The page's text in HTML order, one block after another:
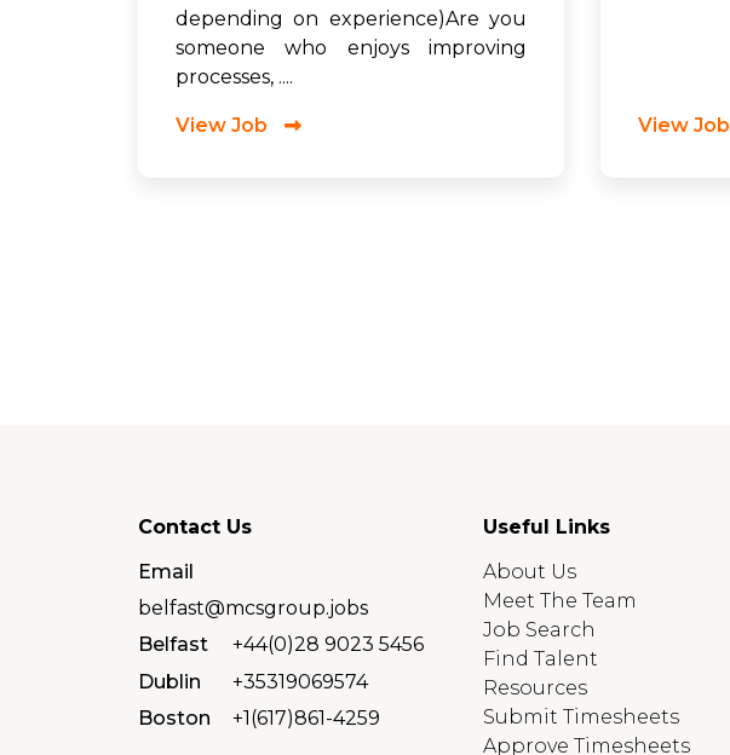
depending on experience)Are you
someone who enjoys improving
processes, ....
View Job View Job
Contact Us
Email
belfast@mcsgroup.jobs
Belfast
+44(0)28 9023 5456
Dublin
+35319069574
Boston
+1(617)861-4259
Useful Links
About Us
Meet The Team
Job Search
Find Talent
Resources
Submit Timesheets
Approve Timesheets